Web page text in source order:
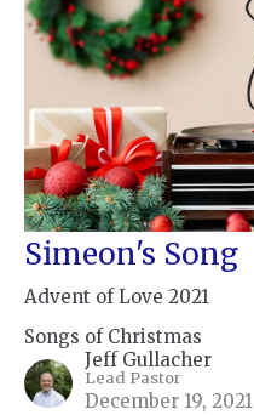
Simeon's Song
Advent of Love 2021
Songs of Christmas
Jeff Gullacher
Lead Pastor
December 19, 2021